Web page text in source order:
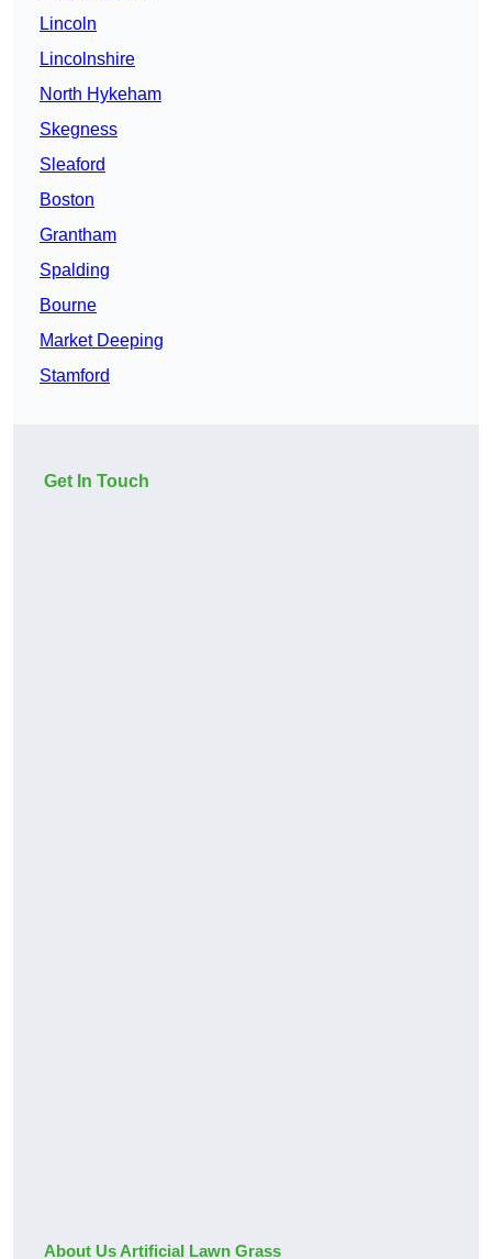
Lincoln
Lincolnshire
North Hykeham
Skegness
Sleaford
Boston
Grantham
Spalding
Bourne
Market Deeping
Stamford
Get In Touch
About Us Artificial Lawn Grass